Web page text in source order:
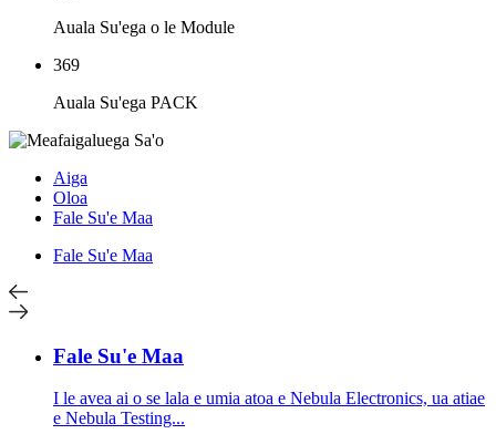
Auala Su'ega o le Module
369
Auala Su'ega PACK
Aiga
Oloa
Fale Su'e Maa
Fale Su'e Maa
Fale Su'e Maa
I le avea ai o se lala e umia atoa e Nebula Electronics, ua atiae
e Nebula Testing...